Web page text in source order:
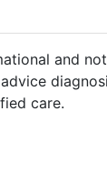
and
care.